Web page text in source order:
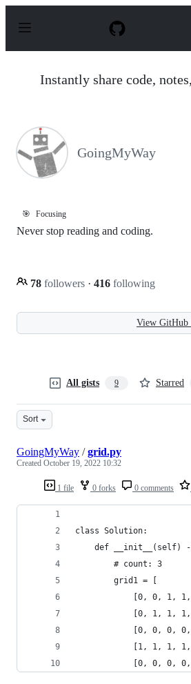
p
Instantly share code,
GoingMyWay
🎯 Focusing
Never stop reading and coding.
78 followers · 416 following
View GitHub
All gists 9 Starred
Sort
1 file 0 forks 0 comments
GoingMyWay /grid.py
Created October 19, 2022 10:32
class Solution:
def __init__(self)
        # count: 3
        grid1 = [
[0, 0, 1,
[0, 1, 1,
[0, 0, 0,
[1, 1, 1,
[0, 0, 0,